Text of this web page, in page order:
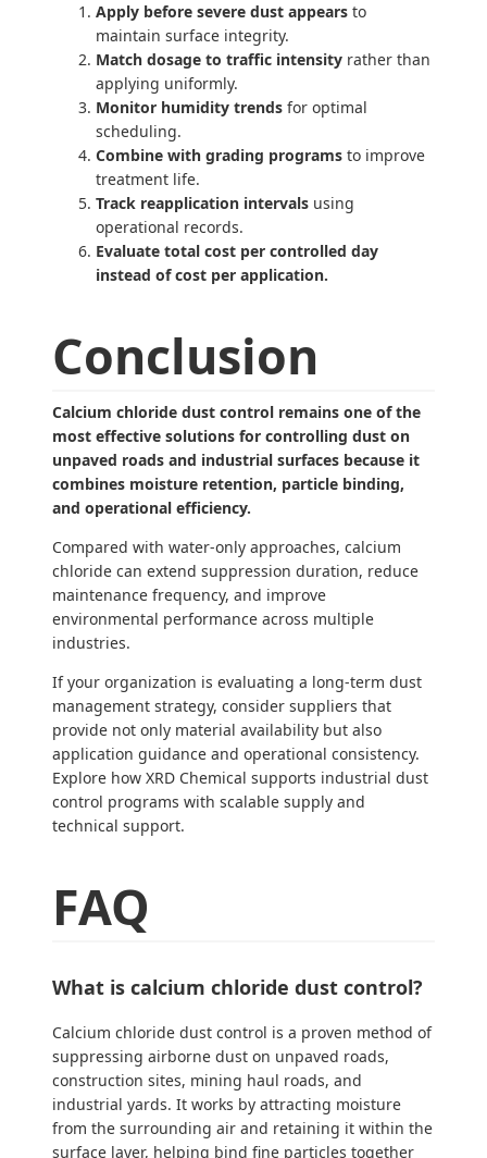
Apply before severe dust appears to
maintain surface integrity.
Match dosage to traffic intensity rather than
applying uniformly.
Monitor humidity trends for optimal
scheduling.
Combine with grading programs to improve
treatment life.
Track reapplication intervals using
operational records.
Evaluate total cost per controlled day
instead of cost per application.
Conclusion
Calcium chloride dust control remains one of the
most effective solutions for controlling dust on
unpaved roads and industrial surfaces because it
combines moisture retention, particle binding,
and operational efficiency.
Compared with water-only approaches, calcium
chloride can extend suppression duration, reduce
maintenance frequency, and improve
environmental performance across multiple
industries.
If your organization is evaluating a long-term dust
management strategy, consider suppliers that
provide not only material availability but also
application guidance and operational consistency.
Explore how XRD Chemical supports industrial dust
control programs with scalable supply and
technical support.
FAQ
What is calcium chloride dust control?
Calcium chloride dust control is a proven method of
suppressing airborne dust on unpaved roads,
construction sites, mining haul roads, and
industrial yards. It works by attracting moisture
from the surrounding air and retaining it within the
surface layer, helping bind fine particles together